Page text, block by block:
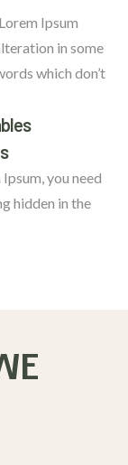
Ipsum
in some
which don’t
you need
hidden in the